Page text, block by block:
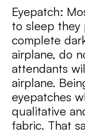
Eyepatch:
to sleep they
complete
airplane, do
attendants
airplane.
eyepatches
qualitative
fabric. That